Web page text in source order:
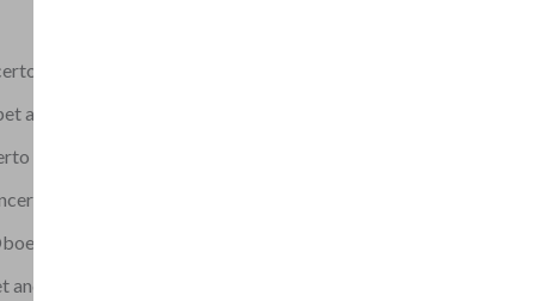
in D major
and Strings
No.1
and 2 Trumpets
Strings (all